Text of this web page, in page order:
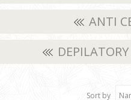
ANTI
Sort by